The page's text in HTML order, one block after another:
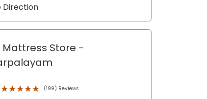
Direction
Mattress Store -
★★★★★
★★★★★ (199) Reviews